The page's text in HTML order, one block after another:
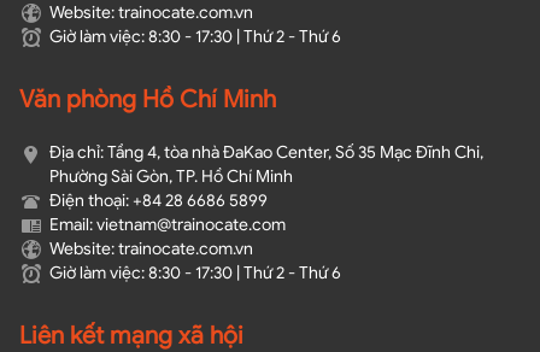
Website: trainocate.com.vn
Giờ làm việc: 8:30 - 17:30 | Thứ 2 - Thứ 6
Văn phòng Hồ Chí Minh
Địa chỉ: Tầng 4, tòa nhà ĐaKao Center, Số 35 Mạc Đĩnh Chi,
Phường Sài Gòn, TP. Hồ Chí Minh
Điện thoại: +84 28 6686 5899
Email: vietnam@trainocate.com​
Website: trainocate.com.vn
Giờ làm việc: 8:30 - 17:30 | Thứ 2 - Thứ 6
Liên kết mạng xã hội